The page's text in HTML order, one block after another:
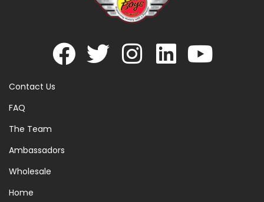
Contact Us
FAQ
The Team
Ambassadors
Wholesale
Home